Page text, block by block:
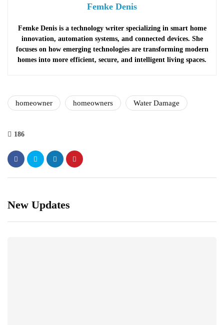
Femke Denis
Femke Denis is a technology writer specializing in smart home
innovation, automation systems, and connected devices. She
focuses on how emerging technologies are transforming modern
homes into more efficient, secure, and intelligent living spaces.
homeowner homeowners Water Damage
186
New Updates